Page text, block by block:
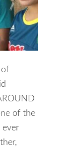
of
of the
ever